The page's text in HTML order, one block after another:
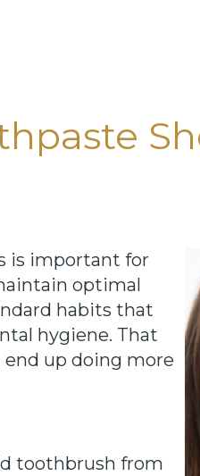
is important for
optimal
habits that
hygiene. That
end up doing more
toothbrush from